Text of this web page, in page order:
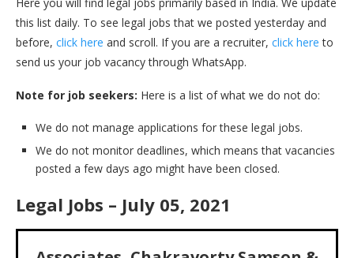
this list daily. To see legal jobs that we posted yesterday and
before, click here and scroll. If you are a recruiter, click hereto
send us your job vacancy through WhatsApp.
Note for job seekers: Here is a list of what we do not do:
We do not manage applications for these legal jobs.
We do not monitor deadlines, which means that vacancies
posted a few days ago might have been closed.
Legal Jobs – July 05, 2021